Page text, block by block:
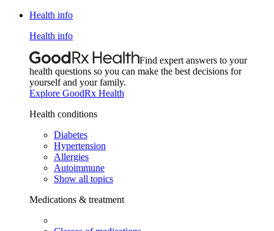
Health info
Health info
Find expert answers to your
health questions so you can make the best decisions for
yourself and your family.
Explore GoodRx Health
Health conditions
Diabetes
Hypertension
Allergies
Autoimmune
Show all topics
Medications & treatment